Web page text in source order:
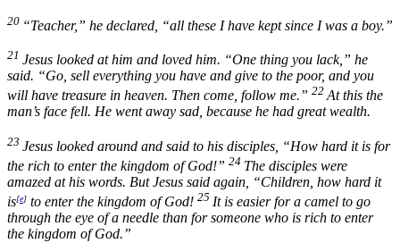
20 “Teacher,” he declared, “all these I have kept since I was a boy.”
21 Jesus looked at him and loved him. “One thing you lack,” he
said. “Go, sell everything you have and give to the poor, and you
will have treasure in heaven. Then come, follow me.” 22 At this the
man’s face fell. He went away sad, because he had great wealth.
23 Jesus looked around and said to his disciples, “How hard it is for
the rich to enter the kingdom of God!” 24 The disciples were
amazed at his words. But Jesus said again, “Children, how hard it
is[e] to enter the kingdom of God! 25 It is easier for a camel to go
through the eye of a needle than for someone who is rich to enter
the kingdom of God.”